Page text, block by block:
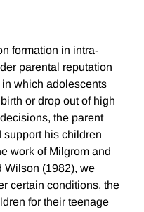
formation in intra-
parental reputation
which adolescents
or drop out of high
the parent
support his children
work of Milgrom and
Wilson (1982), we
certain conditions, the
for their teenage